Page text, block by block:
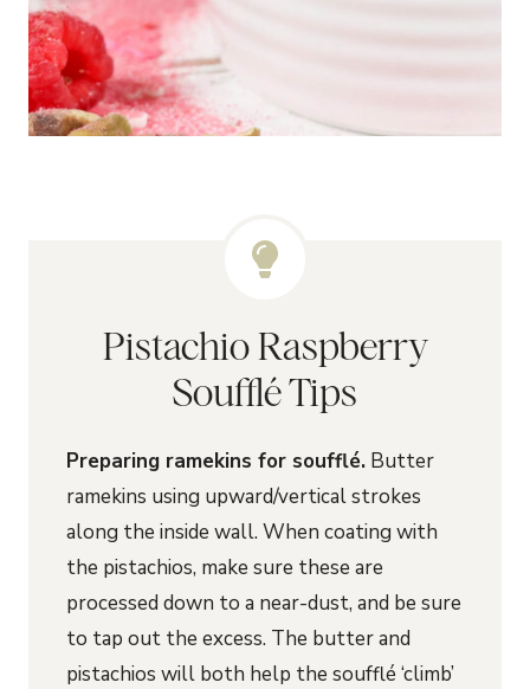
Pistachio Raspberry
Soufflé Tips
Preparing ramekins for soufflé. Butter
ramekins using upward/vertical strokes
along the inside wall. When coating with
the pistachios, make sure these are
processed down to a near-dust, and be sure
to tap out the excess. The butter and
pistachios will both help the soufflé ‘climb’